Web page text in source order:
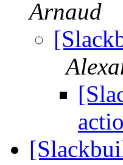
Arnaud